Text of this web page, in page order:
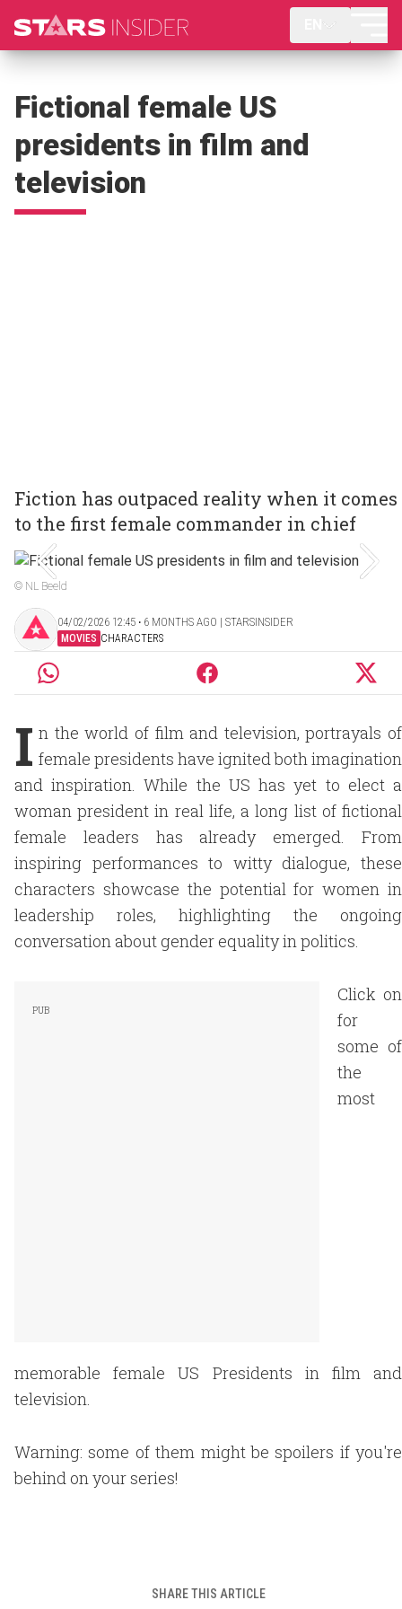
Fictional female US
presidents in film and
television
Fiction has outpaced reality when it comes
to the first female commander in chief
© NL Beeld
04/02/2026 12:45 ‧ 6 MONTHS AGO | STARSINSIDER
MOVIES CHARACTERS
I n the world of film and television, portrayals of
female presidents have ignited both imagination
and inspiration. While the US has yet to elect a
woman president in real life, a long list of fictional
female leaders has already emerged. From
inspiring performances to witty dialogue, these
characters showcase the potential for women in
leadership roles, highlighting the ongoing
conversation about gender equality in politics.
Click on
for
some of
the
most
memorable female US Presidents in film and
television.
Warning: some of them might be spoilers if you're
behind on your series!
SHARE THIS ARTICLE